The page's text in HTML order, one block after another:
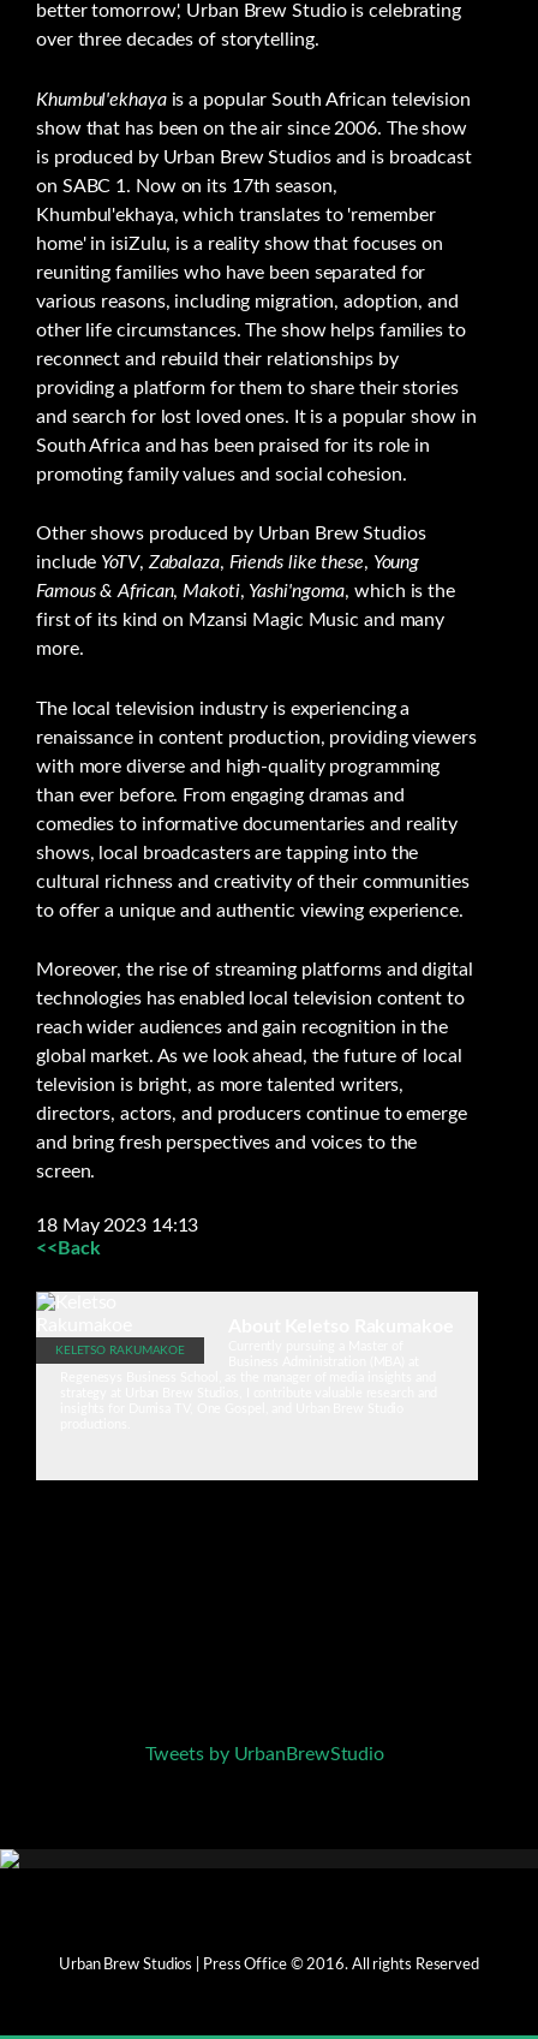
better tomorrow', Urban Brew Studio is celebrating
over three decades of storytelling.
Khumbul'ekhayais a popular South African television
show that has been on the air since 2006. The show
is produced by Urban Brew Studios and is broadcast
on SABC 1. Now on its 17th season,
Khumbul'ekhaya, which translates to 'remember
home' in isiZulu, is a reality show that focuses on
reuniting families who have been separated for
various reasons, including migration, adoption, and
other life circumstances. The show helps families to
reconnect and rebuild their relationships by
providing a platform for them to share their stories
and search for lost loved ones. It is a popular show in
South Africa and has been praised for its role in
promoting family values and social cohesion.
Other shows produced by Urban Brew Studios
include YoTV, Zabalaza, Friends like these, Young
Famous & African, Makoti, Yashi'ngoma, which is the
first of its kind on Mzansi Magic Music and many
more.
The local television industry is experiencing a
renaissance in content production, providing viewers
with more diverse and high-quality programming
than ever before. From engaging dramas and
comedies to informative documentaries and reality
shows, local broadcasters are tapping into the
cultural richness and creativity of their communities
to offer a unique and authentic viewing experience.
Moreover, the rise of streaming platforms and digital
technologies has enabled local television content to
reach wider audiences and gain recognition in the
global market. As we look ahead, the future of local
television is bright, as more talented writers,
directors, actors, and producers continue to emerge
and bring fresh perspectives and voices to the
screen.
18 May 2023 14:13
<<Back
KELETSO RAKUMAKOE
Tweets by UrbanBrewStudio
Urban Brew Studios | Press Office © 2016. All rights Reserved